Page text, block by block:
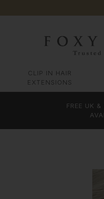
CLIP IN HAIR
EXTENSIONS
FREE UK